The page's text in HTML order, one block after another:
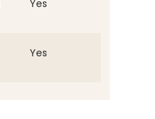
Yes
Yes